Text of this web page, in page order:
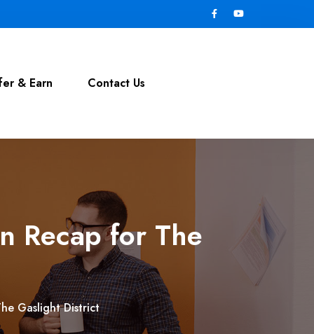
& Earn Contact Us
Recap for The
Gaslight District